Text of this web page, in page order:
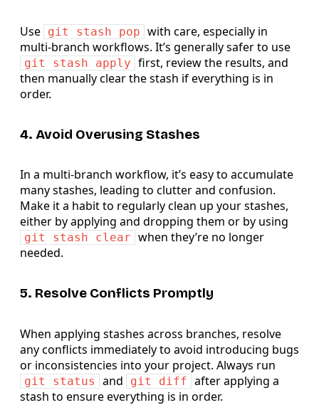
Use git stash pop with care, especially in
multi-branch workflows. It’s generally safer to use
git stash apply first, review the results, and
then manually clear the stash if everything is in
order.
4. Avoid Overusing Stashes
In a multi-branch workflow, it’s easy to accumulate
many stashes, leading to clutter and confusion.
Make it a habit to regularly clean up your stashes,
either by applying and dropping them or by using
git stash clear when they’re no longer
needed.
5. Resolve Conflicts Promptly
When applying stashes across branches, resolve
any conflicts immediately to avoid introducing bugs
or inconsistencies into your project. Always run
git status and git diff after applying a
stash to ensure everything is in order.